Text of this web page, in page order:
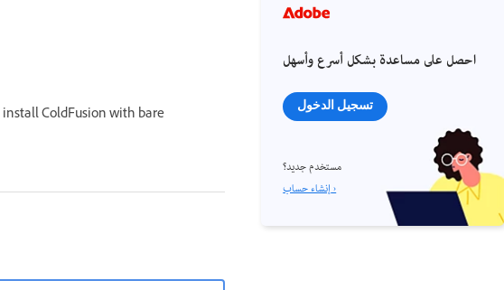
ColdFusion with bare
احصل على مساعدة بشكل أسرع وأسهل
تسجيل الدخول
مستخدم جديد؟
إنشاء حساب ›